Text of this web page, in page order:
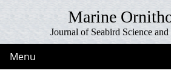
Marine
Journal of Seabird Science
Menu